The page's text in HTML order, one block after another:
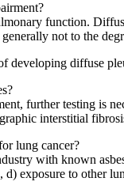
function.
not to the
developing diffuse
further testing is
interstitial
lung cancer?
with known
exposure to other